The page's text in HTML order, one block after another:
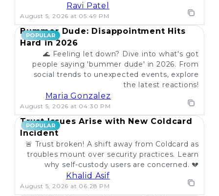
Ravi Patel
August 5, 2026 at 05:49 PM
POPULAR
Bummer Dude: Disappointment Hits
Hard in 2026
🌊 Feeling let down? Dive into what's got
people saying 'bummer dude' in 2026. From
social trends to unexpected events, explore
the latest reactions!
Maria Gonzalez
August 5, 2026 at 04:30 PM
POPULAR
Trust Issues Arise with New Coldcard
Incident
🚨 Trust broken! A shift away from Coldcard as
troubles mount over security practices. Learn
why self-custody users are concerned. 💔
Khalid Asif
August 5, 2026 at 06:28 PM